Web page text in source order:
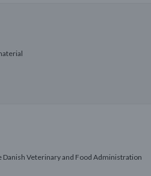
Veterinary and Food Administration